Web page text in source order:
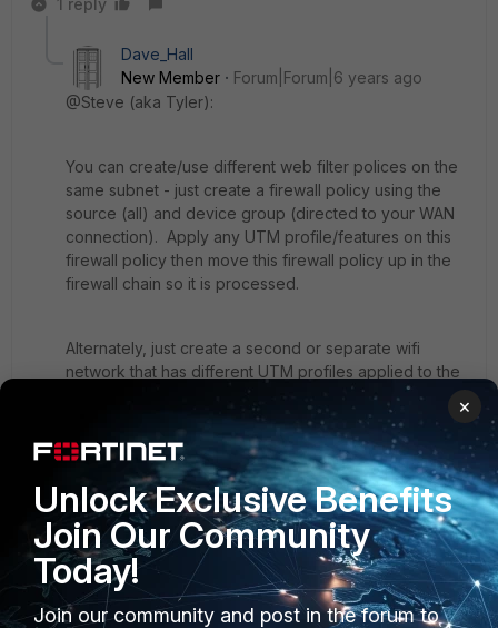
1 reply
Dave_Hall
New Member
Forum|Forum|6 years ago
@Steve (aka Tyler):
You can create/use different web filter polices on the
same subnet - just create a firewall policy using the
source (all) and device group (directed to your WAN
connection). Apply any UTM profile/features on this
firewall policy then move this firewall policy up in the
firewall chain so it is processed.
Alternately, just create a second or separate wifi
network that has different UTM profiles applied to the
traffic. This approach does not require the need to
reserve device mac addresses - you can have one
for "staff only" and another for "students only". And if
need be, you can lock down or restrict the "staff only"
wifi to known devices (mac addresses).
×
Unlock Exclusive Benefits
Join Our Community
Today!
Join our community and post in the forum to